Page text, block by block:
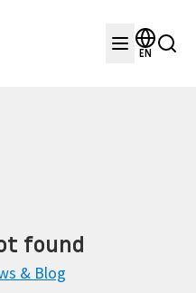
EN
found
& Blog